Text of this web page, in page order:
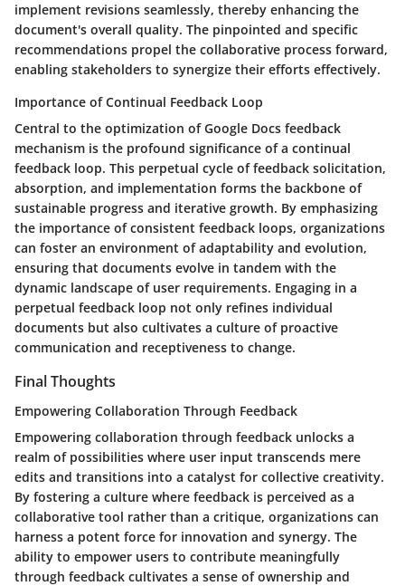
implement revisions seamlessly, thereby enhancing the
document's overall quality. The pinpointed and specific
recommendations propel the collaborative process forward,
enabling stakeholders to synergize their efforts effectively.
Importance of Continual Feedback Loop
Central to the optimization of Google Docs feedback
mechanism is the profound significance of a continual
feedback loop. This perpetual cycle of feedback solicitation,
absorption, and implementation forms the backbone of
sustainable progress and iterative growth. By emphasizing
the importance of consistent feedback loops, organizations
can foster an environment of adaptability and evolution,
ensuring that documents evolve in tandem with the
dynamic landscape of user requirements. Engaging in a
perpetual feedback loop not only refines individual
documents but also cultivates a culture of proactive
communication and receptiveness to change.
Final Thoughts
Empowering Collaboration Through Feedback
Empowering collaboration through feedback unlocks a
realm of possibilities where user input transcends mere
edits and transitions into a catalyst for collective creativity.
By fostering a culture where feedback is perceived as a
collaborative tool rather than a critique, organizations can
harness a potent force for innovation and synergy. The
ability to empower users to contribute meaningfully
through feedback cultivates a sense of ownership and